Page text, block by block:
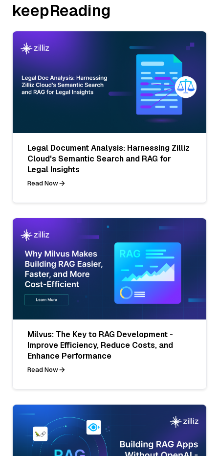
keepReading
Legal Document Analysis: Harnessing Zilliz
Cloud's Semantic Search and RAG for
Legal Insights
Read Now
Milvus: The Key to RAG Development -
Improve Efficiency, Reduce Costs, and
Enhance Performance
Read Now